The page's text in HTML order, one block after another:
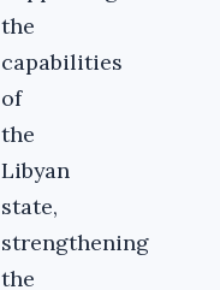
the
capabilities
of
the
Libyan
state,
strengthening
the